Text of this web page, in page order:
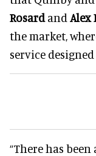
Rosardand Alex
the market,
service
“There has